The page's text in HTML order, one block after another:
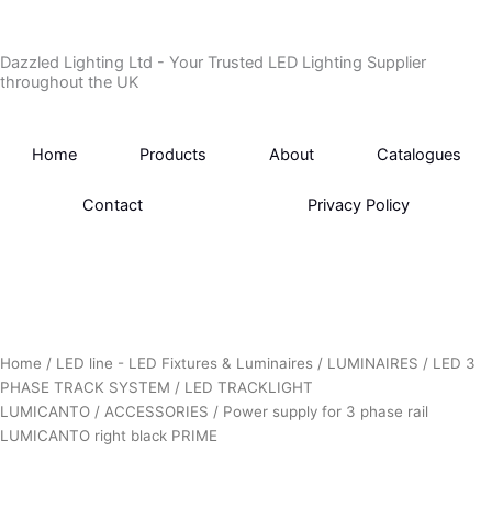
content
Dazzled Lighting Ltd - Your Trusted LED Lighting Supplier
throughout the UK
Home Products About Catalogues
Contact Privacy Policy
Home / LED line - LED Fixtures & Luminaires / LUMINAIRES / LED 3
PHASE TRACK SYSTEM / LED TRACKLIGHT
LUMICANTO / ACCESSORIES / Power supply for 3 phase rail
LUMICANTO right black PRIME